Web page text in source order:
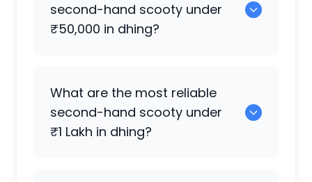
₹10.50 Lakh, depending on the brand,
model, and condition.
second-hand scooty under
₹50,000 in dhing?
What are the most reliable
second-hand scooty under
₹1 Lakh in dhing?